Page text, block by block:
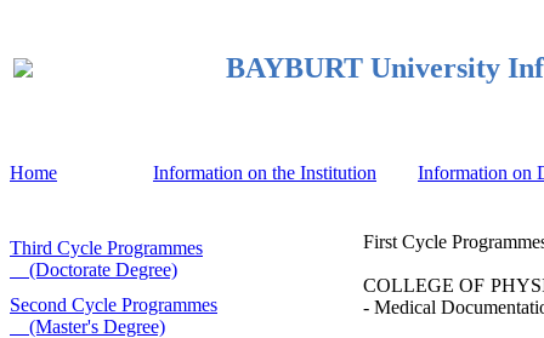
BAYBURT University
Home Information on the Institution Information on
Third Cycle Programmes
(Doctorate Degree)
Second Cycle Programmes
(Master's Degree)
First Cycle
COLLEGE OF
- Medical